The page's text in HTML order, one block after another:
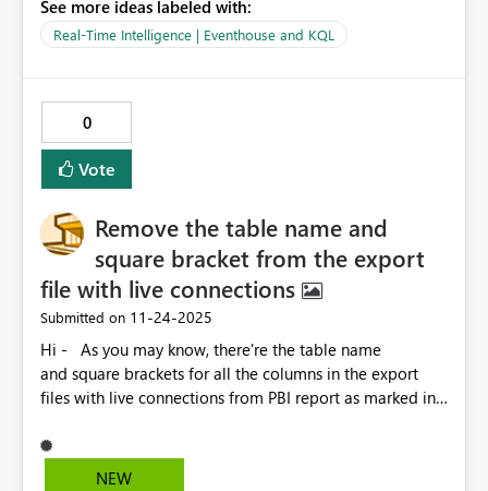
See more ideas labeled with:
Real-Time Intelligence | Eventhouse and KQL
0
Vote
Remove the table name and
square bracket from the export
file with live connections
Submitted on ‎11-24-2025
Hi - As you may know, there're the table name
and square brackets for all the columns in the export
files with live connections from PBI report as marked in
process and analysis in the daily operations. Not sure if
this is possible, but I will really appreciate it if the
NEW